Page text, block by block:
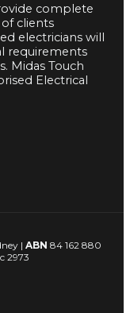
complete
clients
electricians will
requirements
Midas Touch
Electrical
| ABN 84 162 880
2973